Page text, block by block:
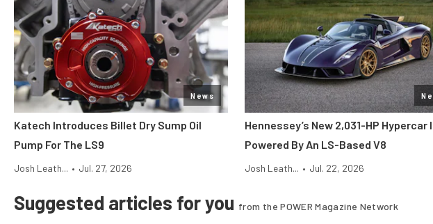
News
Katech Introduces Billet Dry Sump Oil
Pump For The LS9
Josh Leath... • Jul. 27, 2026
Hennessey’s New 2,031-HP Hypercar
Powered By An LS-Based V8
Josh Leath... • Jul. 22, 2026
Suggested articles for you from the POWER Magazine Network